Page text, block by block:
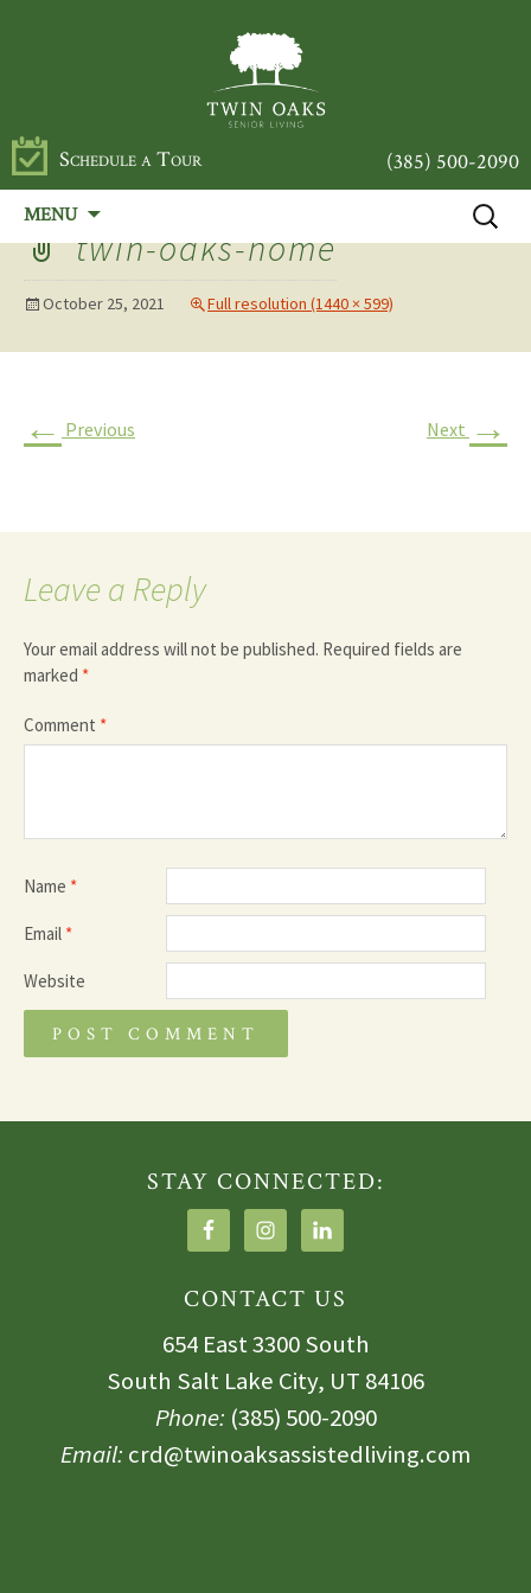
Schedule a Tour (385) 500-2090
MENU
content
Search
for:
twin-oaks-home
October 25, 2021 Full resolution (1440 × 599)
← Previous Next →
Leave a Reply
Your email address will not be published. Required fields are
marked *
Comment *
Name *
Email *
Website
STAY CONNECTED:
CONTACT US
654 East 3300 South
South Salt Lake City, UT 84106
Phone: (385) 500-2090
Email: crd@twinoaksassistedliving.com